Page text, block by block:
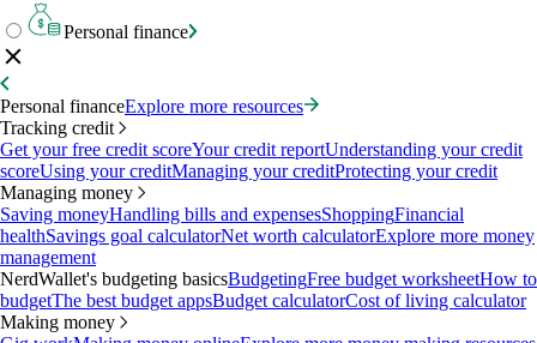
Personal finance
Personal financeExplore more resources
Tracking credit
Get your free credit scoreYour credit reportUnderstanding your credit
scoreUsing your creditManaging your creditProtecting your credit
Managing money
Saving moneyHandling bills and expensesShoppingFinancial
healthSavings goal calculatorNet worth calculatorExplore more money
management
NerdWallet's budgeting basicsBudgetingFree budget worksheetHow to
budgetThe best budget appsBudget calculatorCost of living calculator
Making money